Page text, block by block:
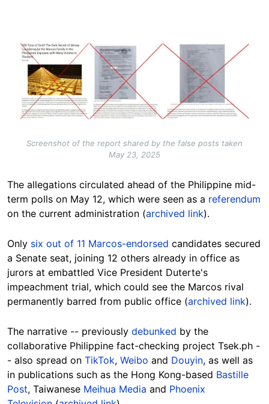
Image
Screenshot of the report shared by the false posts taken
May 23, 2025
The allegations circulated ahead of the Philippine mid-
term polls on May 12, which were seen as a referendum
on the current administration (archived link).
Only six out of 11 Marcos-endorsed candidates secured
a Senate seat, joining 12 others already in office as
jurors at embattled Vice President Duterte's
impeachment trial, which could see the Marcos rival
permanently barred from public office (archived link).
The narrative -- previously debunked by the
collaborative Philippine fact-checking project Tsek.ph -
- also spread on TikTok, Weibo and Douyin, as well as
in publications such as the Hong Kong-based Bastille
Post, Taiwanese Meihua Media and Phoenix